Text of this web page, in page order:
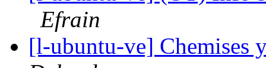
Efrain
[l-ubuntu-ve] Chemises